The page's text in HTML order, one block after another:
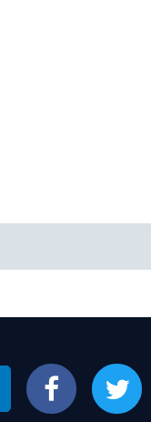
Facebook Twitter